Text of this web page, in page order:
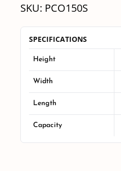
SKU: PCO150S
SPECIFICATIONS
Height
Width
Length
Capacity